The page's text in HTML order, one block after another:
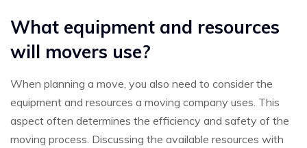
What equipment and resources
will movers use?
When planning a move, you also need to consider the
equipment and resources a moving company uses. This
aspect often determines the efficiency and safety of the
moving process. Discussing the available resources with